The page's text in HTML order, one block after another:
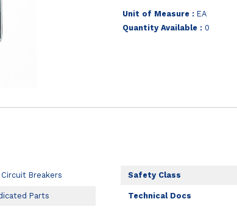
Unit of Measure : EA
Quantity Available : 0
Breakers
Parts
Safety Class
Technical Docs